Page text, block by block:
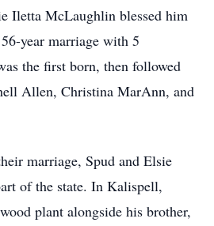
Iletta McLaughlin blessed him
year marriage with 5
the first born, then followed
Allen, Christina MarAnn, and
marriage, Spud and Elsie
of the state. In Kalispell,
plant alongside his brother,